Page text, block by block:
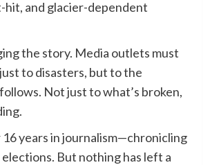
hit, and glacier-dependent
the story. Media outlets must
to disasters, but to the
Not just to what’s broken,
16 years in journalism—chronicling
But nothing has left a